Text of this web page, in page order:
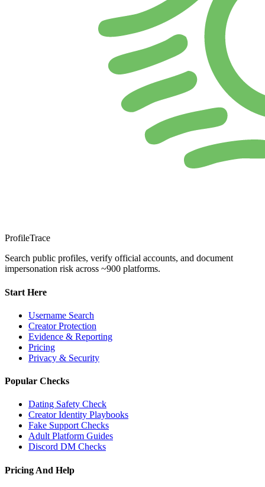
ProfileTrace
Search public profiles, verify official accounts, and document
impersonation risk across ~900 platforms.
Start Here
Username Search
Creator Protection
Evidence & Reporting
Pricing
Privacy & Security
Popular Checks
Dating Safety Check
Creator Identity Playbooks
Fake Support Checks
Adult Platform Guides
Discord DM Checks
Pricing And Help